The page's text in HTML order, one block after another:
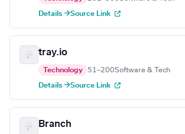
Details →Source Link
tray.io
Technology 51–200Software & Tech
Details →Source Link
Branch